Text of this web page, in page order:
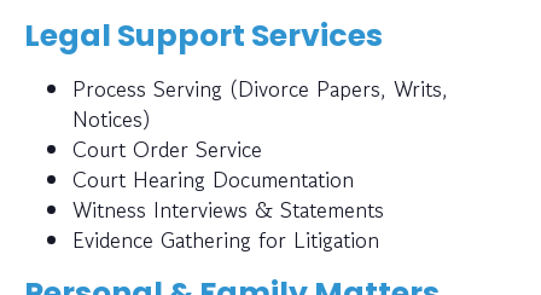
Legal Support Services
Process Serving (Divorce Papers, Writs,
Notices)
Court Order Service
Court Hearing Documentation
Witness Interviews & Statements
Evidence Gathering for Litigation